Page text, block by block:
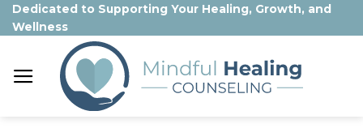
Skip
to
Dedicated to Supporting Your Healing, Growth, and
Wellness